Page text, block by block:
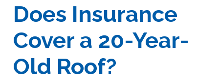
Does Insurance
Cover a 20-Year-
Old Roof?